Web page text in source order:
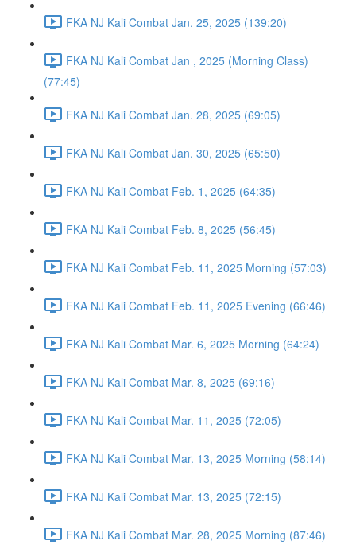
FKA NJ Kali Combat Jan. 25, 2025 (139:20)
FKA NJ Kali Combat Jan , 2025 (Morning Class)
(77:45)
FKA NJ Kali Combat Jan. 28, 2025 (69:05)
FKA NJ Kali Combat Jan. 30, 2025 (65:50)
FKA NJ Kali Combat Feb. 1, 2025 (64:35)
FKA NJ Kali Combat Feb. 8, 2025 (56:45)
FKA NJ Kali Combat Feb. 11, 2025 Morning (57:03)
FKA NJ Kali Combat Feb. 11, 2025 Evening (66:46)
FKA NJ Kali Combat Mar. 6, 2025 Morning (64:24)
FKA NJ Kali Combat Mar. 8, 2025 (69:16)
FKA NJ Kali Combat Mar. 11, 2025 (72:05)
FKA NJ Kali Combat Mar. 13, 2025 Morning (58:14)
FKA NJ Kali Combat Mar. 13, 2025 (72:15)
FKA NJ Kali Combat Mar. 28, 2025 Morning (87:46)